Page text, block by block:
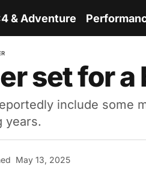
& Adventure
set for
include some
years.
May 13, 2025